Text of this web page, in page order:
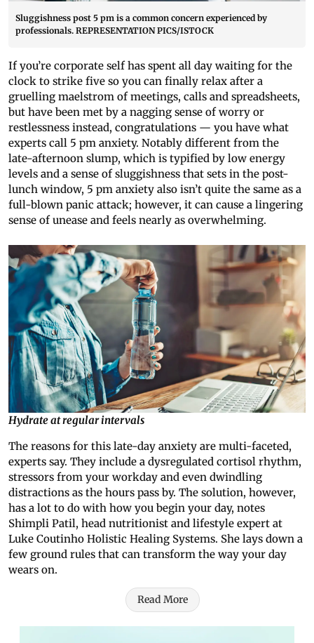
Sluggishness post 5 pm is a common concern experienced by
professionals. REPRESENTATION PICS/ISTOCK
If you’re corporate self has spent all day waiting for the
clock to strike five so you can finally relax after a
gruelling maelstrom of meetings, calls and spreadsheets,
but have been met by a nagging sense of worry or
restlessness instead, congratulations — you have what
experts call 5 pm anxiety. Notably different from the
late-afternoon slump, which is typified by low energy
levels and a sense of sluggishness that sets in the post-
lunch window, 5 pm anxiety also isn’t quite the same as a
full-blown panic attack; however, it can cause a lingering
sense of unease and feels nearly as overwhelming.
Hydrate at regular intervals
The reasons for this late-day anxiety are multi-faceted,
experts say. They include a dysregulated cortisol rhythm,
stressors from your workday and even dwindling
distractions as the hours pass by. The solution, however,
has a lot to do with how you begin your day, notes
Shimpli Patil, head nutritionist and lifestyle expert at
Luke Coutinho Holistic Healing Systems. She lays down a
few ground rules that can transform the way your day
wears on.
Read More